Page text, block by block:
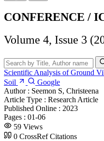
CONFERENCE /
Volume 4, Issue 3
Scientific Analysis of Ground
Soil
Google
Author : Seemon S, Christeena
Article Type : Research Article
Published Online : 2023
Pages : 01-06
59 Views
0 CrossRef Citations